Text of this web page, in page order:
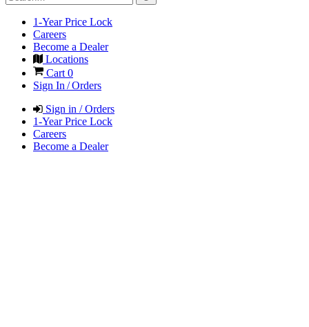
1-Year Price Lock
Careers
Become a Dealer
Locations
Cart 0
Sign In / Orders
Sign in / Orders
1-Year Price Lock
Careers
Become a Dealer